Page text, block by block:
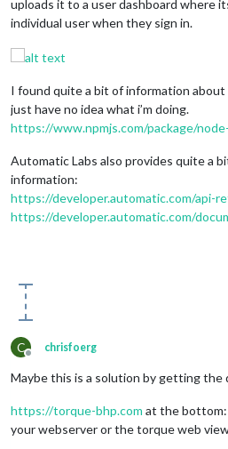
uploads it to a user dashboard where
individual user when they sign in.
I found quite a bit of information
just have no idea what i’m doing.
https://www.npmjs.com/package/
Automatic Labs also provides quite a
information:
https://developer.automatic.com/api-
https://developer.automatic.com/
C
Offline
chrisfoerg
Maybe this is a solution by getting the
https://torque-bhp.com at the bottom:
your webserver or the torque web